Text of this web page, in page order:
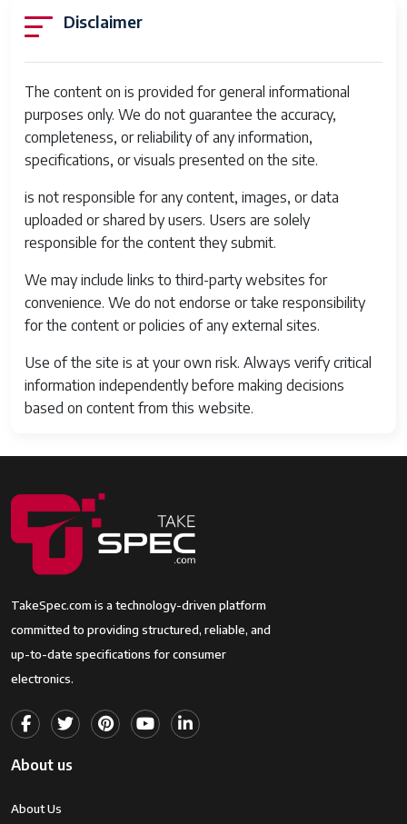
Disclaimer
The content on is provided for general informational
purposes only. We do not guarantee the accuracy,
completeness, or reliability of any information,
specifications, or visuals presented on the site.
is not responsible for any content, images, or data
uploaded or shared by users. Users are solely
responsible for the content they submit.
We may include links to third-party websites for
convenience. We do not endorse or take responsibility
for the content or policies of any external sites.
Use of the site is at your own risk. Always verify critical
information independently before making decisions
based on content from this website.
TakeSpec.com is a technology-driven platform
committed to providing structured, reliable, and
up-to-date specifications for consumer
electronics.
About us
About Us